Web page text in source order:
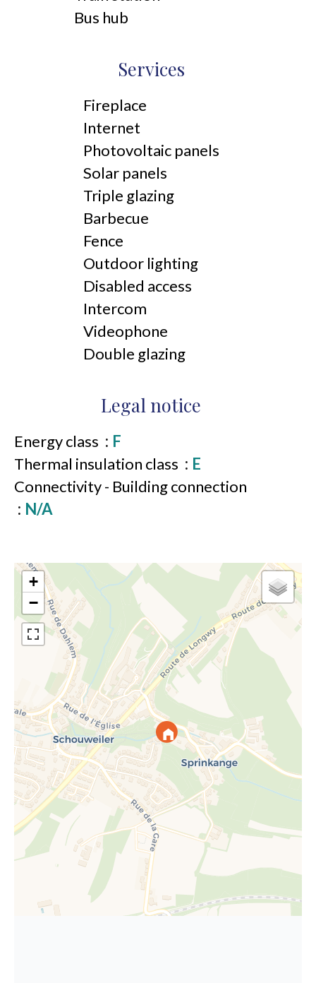
Bus hub
Services
Fireplace
Internet
Photovoltaic panels
Solar panels
Triple glazing
Barbecue
Fence
Outdoor lighting
Disabled access
Intercom
Videophone
Double glazing
Legal notice
Energy class
F
Thermal insulation class
E
Connectivity - Building connection
N/A
+
−